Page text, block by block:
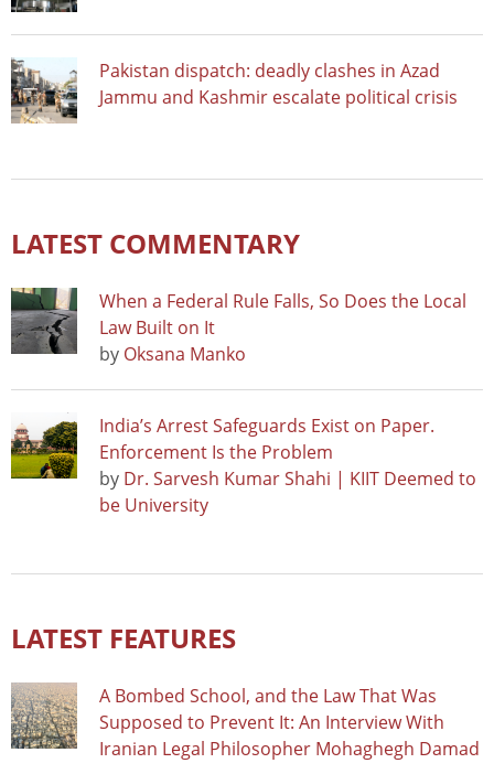
Pakistan dispatch: deadly clashes in Azad
Jammu and Kashmir escalate political crisis
LATEST COMMENTARY
When a Federal Rule Falls, So Does the Local
Law Built on It
by Oksana Manko
India’s Arrest Safeguards Exist on Paper.
Enforcement Is the Problem
by Dr. Sarvesh Kumar Shahi | KIIT Deemed to
be University
LATEST FEATURES
A Bombed School, and the Law That Was
Supposed to Prevent It: An Interview With
Iranian Legal Philosopher Mohaghegh Damad